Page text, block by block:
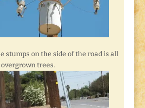
stumps on the side of the road is all
trees.